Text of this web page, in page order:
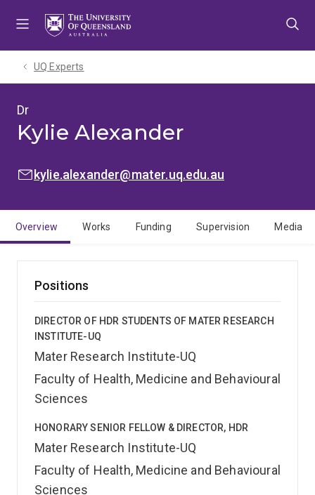
UQ Experts
Dr
Kylie Alexander
EMAIL:kylie.alexander@mater.uq.edu.au
Overview Works Funding Supervision Media
Positions
DIRECTOR OF HDR STUDENTS OF MATER RESEARCH
INSTITUTE-UQ
Mater Research Institute-UQ
Faculty of Health, Medicine and Behavioural
Sciences
HONORARY SENIOR FELLOW & DIRECTOR, HDR
Mater Research Institute-UQ
Faculty of Health, Medicine and Behavioural
Sciences